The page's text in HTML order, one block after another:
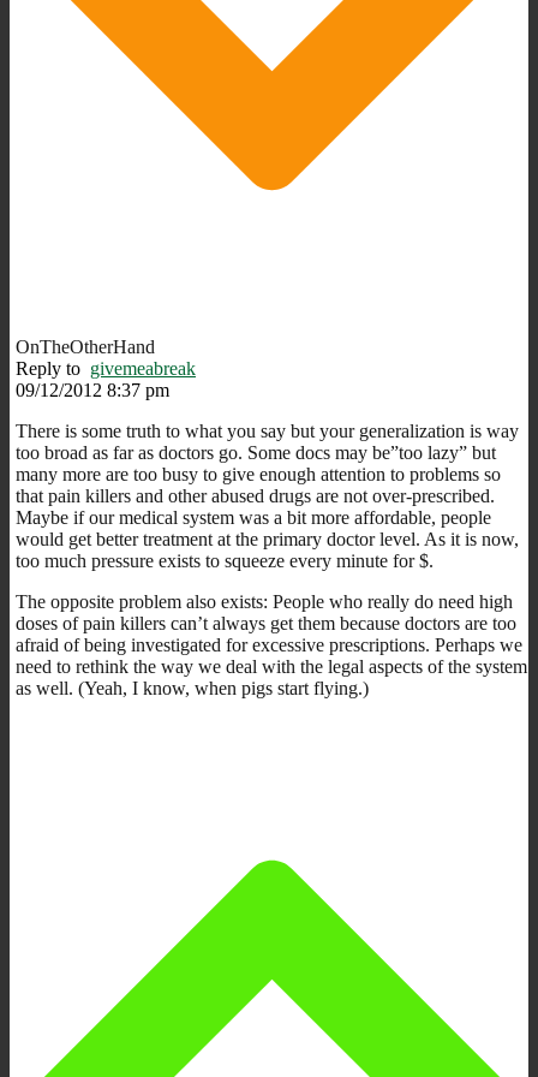
OnTheOtherHand
Reply to givemeabreak
09/12/2012 8:37 pm
There is some truth to what you say but your generalization is way
too broad as far as doctors go. Some docs may be”too lazy” but
many more are too busy to give enough attention to problems so
that pain killers and other abused drugs are not over-prescribed.
Maybe if our medical system was a bit more affordable, people
would get better treatment at the primary doctor level. As it is now,
too much pressure exists to squeeze every minute for $.
The opposite problem also exists: People who really do need high
doses of pain killers can’t always get them because doctors are too
afraid of being investigated for excessive prescriptions. Perhaps we
need to rethink the way we deal with the legal aspects of the system
as well. (Yeah, I know, when pigs start flying.)